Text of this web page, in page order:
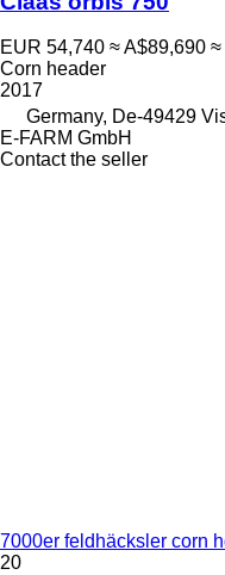
EUR 54,740 ≈ A$89,690 ≈
Corn header
2017
Germany, De-49429
E-FARM GmbH
Contact the seller
7000er feldhäcksler corn
20